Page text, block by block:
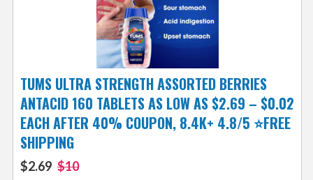
TUMS ULTRA STRENGTH ASSORTED BERRIES
ANTACID 160 TABLETS AS LOW AS $2.69 – $0.02
EACH AFTER 40% COUPON, 8.4K+ 4.8/5 ⭐FREE
SHIPPING
$2.69 $10